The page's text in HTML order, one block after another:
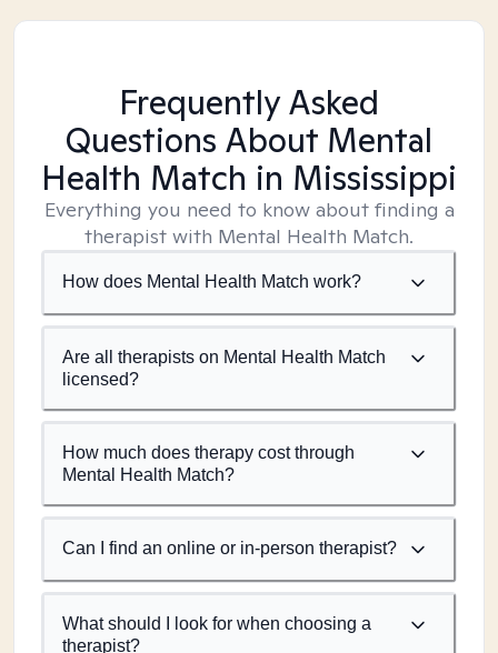
Frequently Asked
Questions About Mental
Health Match in Mississippi
Everything you need to know about finding a
therapist with Mental Health Match.
How does Mental Health Match work?
Are all therapists on Mental Health Match
licensed?
How much does therapy cost through
Mental Health Match?
Can I find an online or in-person therapist?
What should I look for when choosing a
therapist?